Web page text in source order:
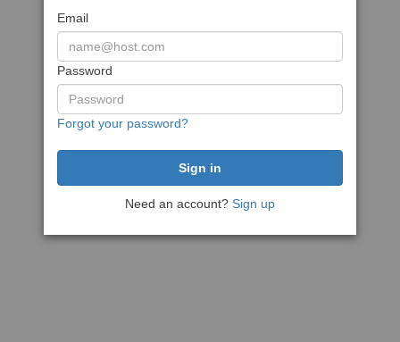
Email
Password
Forgot your password?
Need an account? Sign up